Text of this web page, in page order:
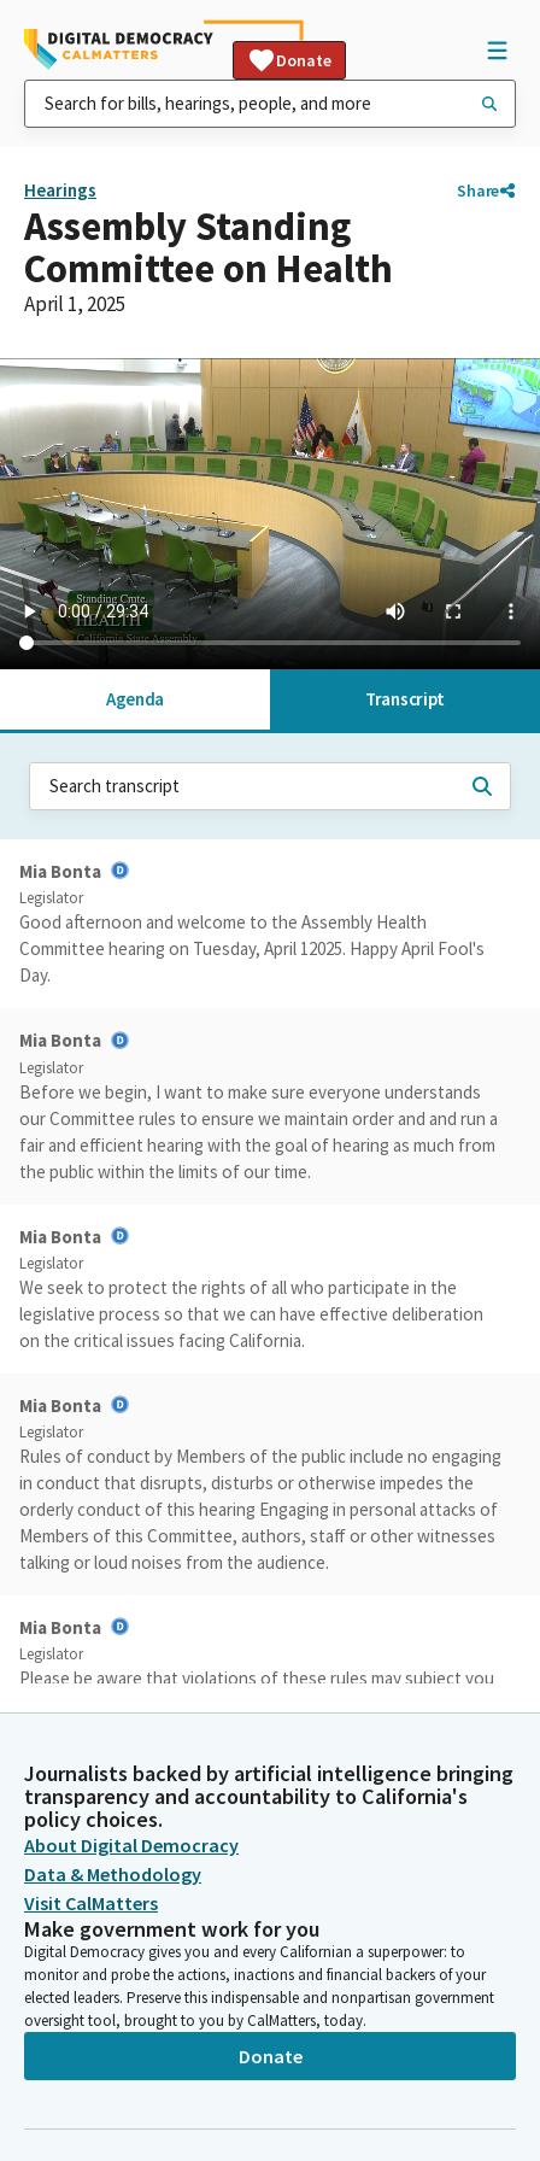
Donate
Hearings Share
Assembly Standing
Committee on Health
April 1, 2025
Agenda Transcript
Mia Bonta
Legislator
Good afternoon and welcome to the Assembly Health
Committee hearing on Tuesday, April 12025. Happy April Fool's
Day.
Mia Bonta
Legislator
Before we begin, I want to make sure everyone understands
our Committee rules to ensure we maintain order and and run a
fair and efficient hearing with the goal of hearing as much from
the public within the limits of our time.
Mia Bonta
Legislator
We seek to protect the rights of all who participate in the
legislative process so that we can have effective deliberation
on the critical issues facing California.
Mia Bonta
Legislator
Rules of conduct by Members of the public include no engaging
in conduct that disrupts, disturbs or otherwise impedes the
orderly conduct of this hearing Engaging in personal attacks of
Members of this Committee, authors, staff or other witnesses
talking or loud noises from the audience.
Mia Bonta
Legislator
Please be aware that violations of these rules may subject you
allowed to two main witnesses for a maximum of two minutes
each.
Mia Bonta
Legislator
Additional testimony will also be in person and limited to name,
position and organization. If you represent one. All testimony
comments are limited to the Bill at hand. We have several items
on consent. The following bills are proposed for consent for
today's hearing.
Legislator
Journalists backed by artificial intelligence bringing
transparency and accountability to California's
policy choices.
About Digital Democracy
Data & Methodology
Visit CalMatters
Make government work for you
Digital Democracy gives you and every Californian a superpower: to
monitor and probe the actions, inactions and financial backers of your
elected leaders. Preserve this indispensable and nonpartisan government
oversight tool, brought to you by CalMatters, today.
Donate